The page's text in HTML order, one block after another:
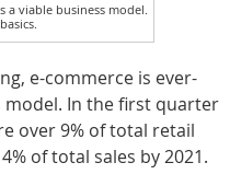
a viable business model.
e-commerce is ever-
model. In the first quarter
over 9% of total retail
of total sales by 2021.